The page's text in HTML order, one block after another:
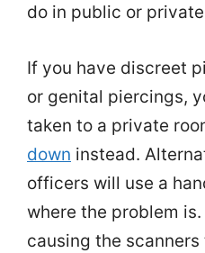
do in public or
If you have discreet
or genital piercings,
taken to a private
down instead.
officers will use a
where the problem
causing the